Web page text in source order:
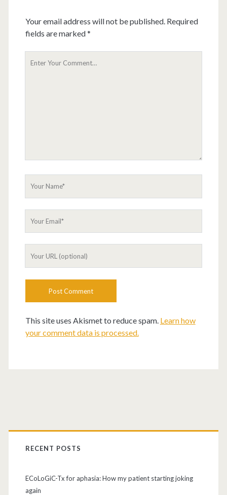
Your email address will not be published. Required
fields are marked*
This site uses Akismet to reduce spam. Learn how
your comment data is processed.
RECENT POSTS
ECoLoGiC-Tx for aphasia: How my patient starting joking
again